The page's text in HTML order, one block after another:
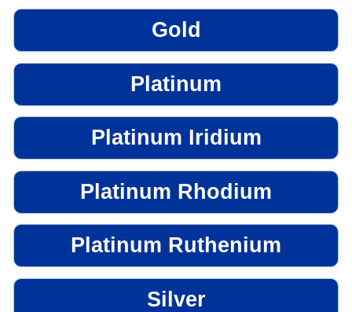
Gold
Platinum
Platinum Iridium
Platinum Rhodium
Platinum Ruthenium
Silver